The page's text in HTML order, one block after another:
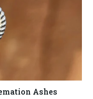
Ashes